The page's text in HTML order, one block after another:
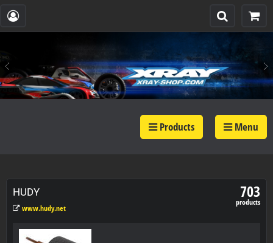
Products Menu
HUDY
www.hudy.net
703
products